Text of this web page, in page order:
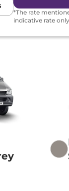
*The rate
indicative rate